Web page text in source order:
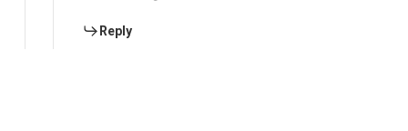
Reply